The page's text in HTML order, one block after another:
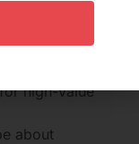
to
high-value
about